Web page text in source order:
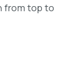
from top to